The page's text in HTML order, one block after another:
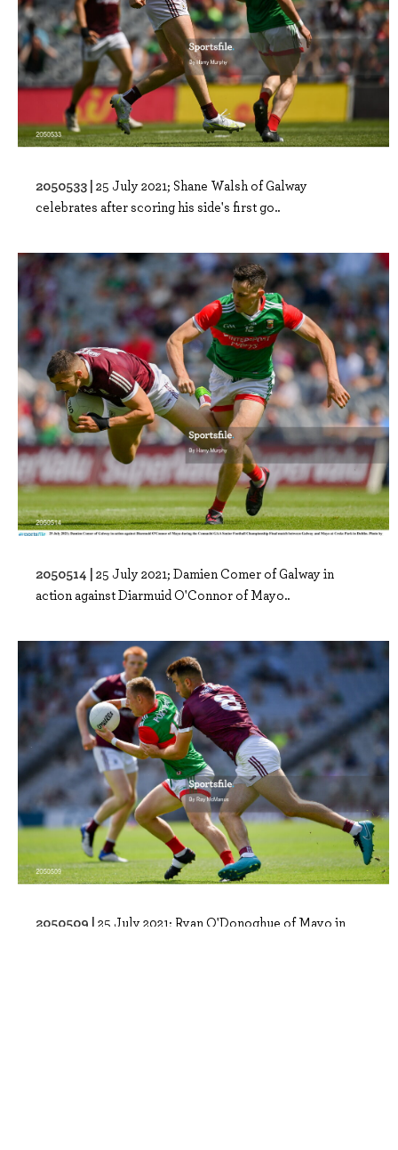
2050533 | 25 July 2021; Shane Walsh of Galway
celebrates after scoring his side's first go..
2050514 | 25 July 2021; Damien Comer of Galway in
action against Diarmuid O'Connor of Mayo..
2050509 | 25 July 2021; Ryan O'Donoghue of Mayo in